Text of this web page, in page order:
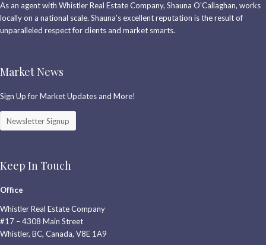
As an agent with Whistler Real Estate Company, Shauna O’Callaghan, works
locally on a national scale. Shauna’s excellent reputation is the result of
unparalleled respect for clients and market smarts.
Market News
Sign Up for Market Updates and More!
Newsletter Signup
Keep In Touch
Office
Whistler Real Estate Company
#17 – 4308 Main Street
Whistler, BC, Canada, V8E 1A9